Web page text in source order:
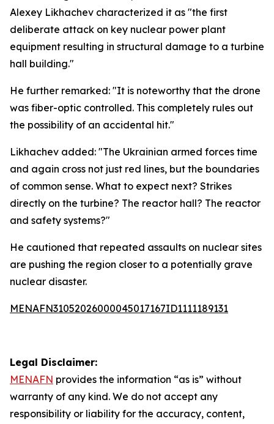
Alexey Likhachev characterized it as "the first
deliberate attack on key nuclear power plant
equipment resulting in structural damage to a turbine
hall building."
He further remarked: "It is noteworthy that the drone
was fiber-optic controlled. This completely rules out
the possibility of an accidental hit."
Likhachev added: "The Ukrainian armed forces time
and again cross not just red lines, but the boundaries
of common sense. What to expect next? Strikes
directly on the turbine? The reactor hall? The reactor
and safety systems?"
He cautioned that repeated assaults on nuclear sites
are pushing the region closer to a potentially grave
nuclear disaster.
MENAFN31052026000045017167ID1111189131
Legal Disclaimer:
MENAFN provides the information “as is” without
warranty of any kind. We do not accept any
responsibility or liability for the accuracy, content,